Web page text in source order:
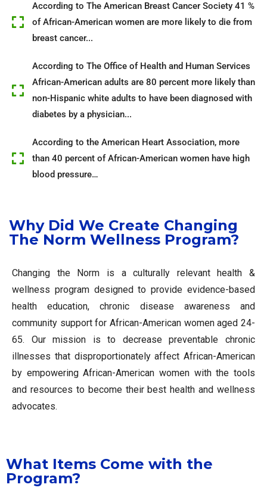
According to The American Breast Cancer Society 41 %
of African-American women are more likely to die from
breast cancer...
According to The Office of Health and Human Services
African-American adults are 80 percent more likely than
non-Hispanic white adults to have been diagnosed with
diabetes by a physician...
According to the American Heart Association, more
than 40 percent of African-American women have high
blood pressure…
Why Did We Create Changing
The Norm Wellness Program?
Changing the Norm is a culturally relevant health &
wellness program designed to provide evidence-based
health education, chronic disease awareness and
community support for African-American women aged 24-
65. Our mission is to decrease preventable chronic
illnesses that disproportionately affect African-American
by empowering African-American women with the tools
and resources to become their best health and wellness
advocates.
What Items Come with the
Program?